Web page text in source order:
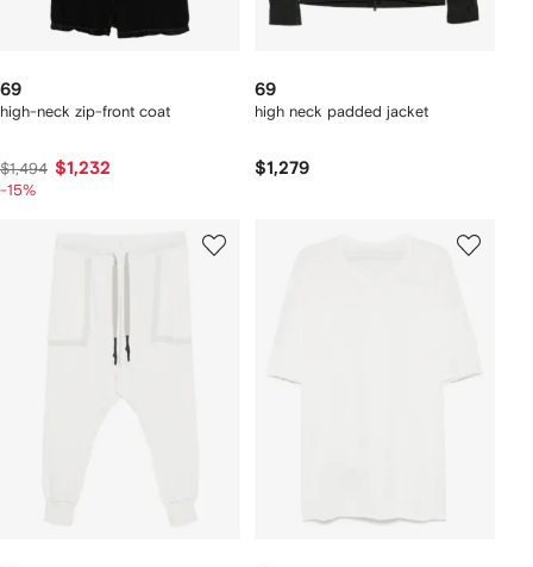
69
high-neck zip-front coat
$1,494 $1,232
-15%
69
high neck padded jacket
$1,279